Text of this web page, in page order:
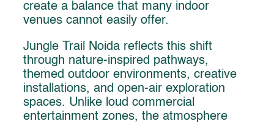
create a balance that many indoor
venues cannot easily offer.
Jungle Trail Noida reflects this shift
through nature-inspired pathways,
themed outdoor environments, creative
installations, and open-air exploration
spaces. Unlike loud commercial
entertainment zones, the atmosphere